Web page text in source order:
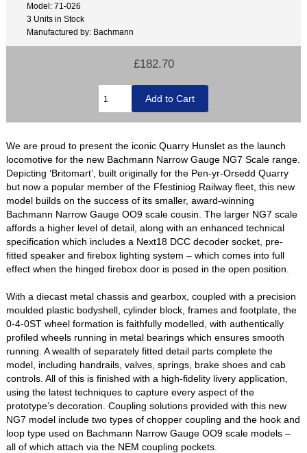
Model: 71-026
3 Units in Stock
Manufactured by: Bachmann
£182.70
We are proud to present the iconic Quarry Hunslet as the launch
locomotive for the new Bachmann Narrow Gauge NG7 Scale range.
Depicting ‘Britomart’, built originally for the Pen-yr-Orsedd Quarry
but now a popular member of the Ffestiniog Railway fleet, this new
model builds on the success of its smaller, award-winning
Bachmann Narrow Gauge OO9 scale cousin. The larger NG7 scale
affords a higher level of detail, along with an enhanced technical
specification which includes a Next18 DCC decoder socket, pre-
fitted speaker and firebox lighting system – which comes into full
effect when the hinged firebox door is posed in the open position.
With a diecast metal chassis and gearbox, coupled with a precision
moulded plastic bodyshell, cylinder block, frames and footplate, the
0-4-0ST wheel formation is faithfully modelled, with authentically
profiled wheels running in metal bearings which ensures smooth
running. A wealth of separately fitted detail parts complete the
model, including handrails, valves, springs, brake shoes and cab
controls. All of this is finished with a high-fidelity livery application,
using the latest techniques to capture every aspect of the
prototype’s decoration. Coupling solutions provided with this new
NG7 model include two types of chopper coupling and the hook and
loop type used on Bachmann Narrow Gauge OO9 scale models –
all of which attach via the NEM coupling pockets.